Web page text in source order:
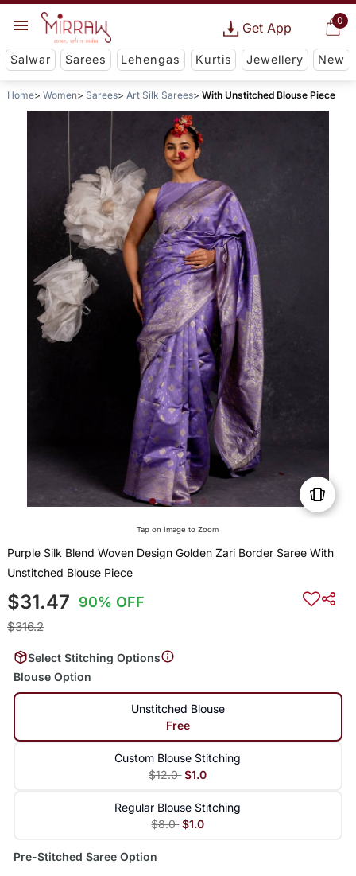
0
Get App
Salwar Sarees Lehengas Kurtis Jewellery New
Home Women Sarees Art Silk Sarees With Unstitched Blouse Piece
Tap on Image to Zoom
Purple Silk Blend Woven Design Golden Zari Border Saree With
Unstitched Blouse Piece
$31.47 90% OFF
$316.2
Select Stitching Options
Blouse Option
Unstitched Blouse
Free
Custom Blouse Stitching
$12.0 $1.0
Regular Blouse Stitching
$8.0 $1.0
Pre-Stitched Saree Option